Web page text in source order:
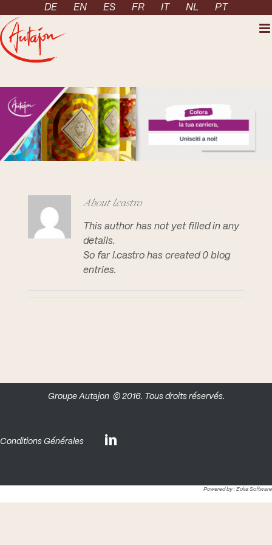
Skip to content
DE EN ES FR IT NL PT
About l.castro
This author has not yet filled in any
details.
So far l.castro has created 0 blog
entries.
Groupe Autajon © 2016. Tous droits réservés.
Conditions Générales
Powered by : Eolia Software